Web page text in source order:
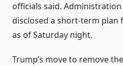
officials said.
disclosed a short-term
as of Saturday night.
Trump’s move to remove